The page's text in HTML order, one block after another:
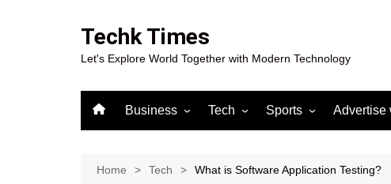
Techk Times
Let's Explore World Together with Modern Technology
Business Tech Sports
Gaming
Advertise
Home Tech What is Software Application Testing?